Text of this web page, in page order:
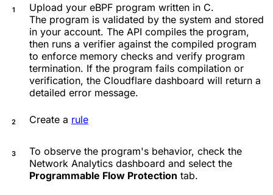
Upload your eBPF program written in C.
The program is validated by the system and stored
in your account. The API compiles the program,
then runs a verifier against the compiled program
to enforce memory checks and verify program
termination. If the program fails compilation or
verification, the Cloudflare dashboard will return a
detailed error message.
Create a rule
To observe the program's behavior, check the
Network Analytics dashboard and select the
Programmable Flow Protection tab.